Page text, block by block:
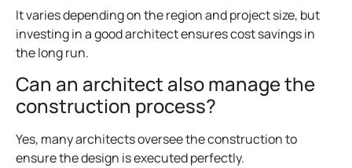
It varies depending on the region and project size, but
investing in a good architect ensures cost savings in
the long run.
Can an architect also manage the
construction process?
Yes, many architects oversee the construction to
ensure the design is executed perfectly.